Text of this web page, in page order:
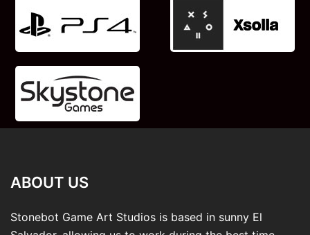
ABOUT US
Stonebot Game Art Studios is based in sunny El